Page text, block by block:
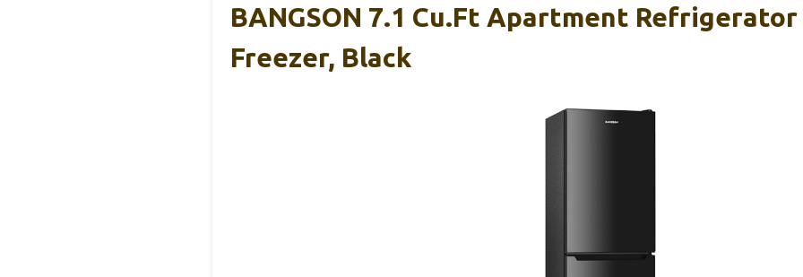
BANGSON 7.1 Cu.Ft Apartment
Freezer, Black